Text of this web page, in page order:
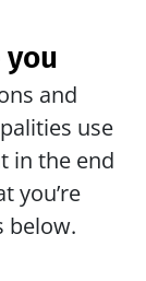
you
and
use
in the end
you’re
below.